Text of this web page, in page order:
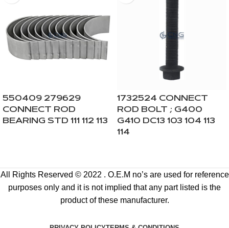
550409 279629
CONNECT ROD
BEARING STD 111 112 113
1732524 CONNECT
ROD BOLT ; G400
G410 DC13 103 104 113
114
All Rights Reserved © 2022 . O.E.M no’s are used for reference
purposes only and it is not implied that any part listed is the
product of these manufacturer.